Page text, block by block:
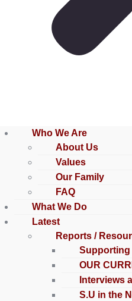
Who We Are
About Us
Values
Our Family
FAQ
What We Do
Latest
Reports /
Supporting
OUR
Interviews
S.U in the